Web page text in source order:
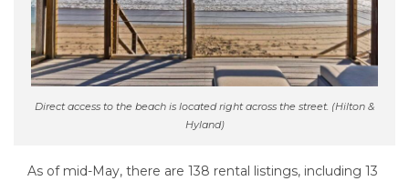
Direct access to the beach is located right across the street. (Hilton &
Hyland)
As of mid-May, there are 138 rental listings, including 13